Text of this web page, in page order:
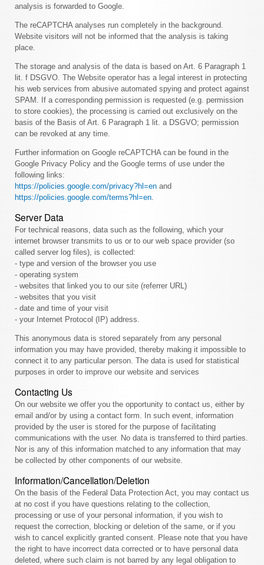
analysis is forwarded to Google.
The reCAPTCHA analyses run completely in the background.
Website visitors will not be informed that the analysis is taking
place.
The storage and analysis of the data is based on Art. 6 Paragraph 1
lit. f DSGVO. The Website operator has a legal interest in protecting
his web services from abusive automated spying and protect against
SPAM. If a corresponding permission is requested (e.g. permission
to store cookies), the processing is carried out exclusively on the
basis of the Basis of Art. 6 Paragraph 1 lit. a DSGVO; permission
can be revoked at any time.
Further information on Google reCAPTCHA can be found in the
Google Privacy Policy and the Google terms of use under the
following links:
https://policies.google.com/privacy?hl=en and
https://policies.google.com/terms?hl=en.
Server Data
For technical reasons, data such as the following, which your
internet browser transmits to us or to our web space provider (so
called server log files), is collected:
- type and version of the browser you use
- operating system
- websites that linked you to our site (referrer URL)
- websites that you visit
- date and time of your visit
- your Internet Protocol (IP) address.
This anonymous data is stored separately from any personal
information you may have provided, thereby making it impossible to
connect it to any particular person. The data is used for statistical
purposes in order to improve our website and services
Contacting Us
On our website we offer you the opportunity to contact us, either by
email and/or by using a contact form. In such event, information
provided by the user is stored for the purpose of facilitating
communications with the user. No data is transferred to third parties.
Nor is any of this information matched to any information that may
be collected by other components of our website.
Information/Cancellation/Deletion
On the basis of the Federal Data Protection Act, you may contact us
at no cost if you have questions relating to the collection,
processing or use of your personal information, if you wish to
request the correction, blocking or deletion of the same, or if you
wish to cancel explicitly granted consent. Please note that you have
the right to have incorrect data corrected or to have personal data
deleted, where such claim is not barred by any legal obligation to